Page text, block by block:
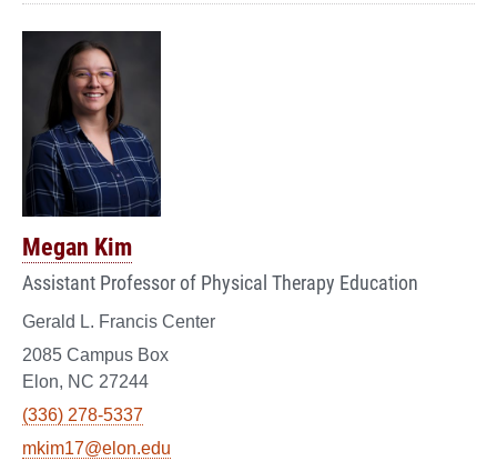
Megan Kim
Assistant Professor of Physical Therapy Education
Gerald L. Francis Center
2085 Campus Box
Elon, NC 27244
(336) 278-5337
mkim17@elon.edu